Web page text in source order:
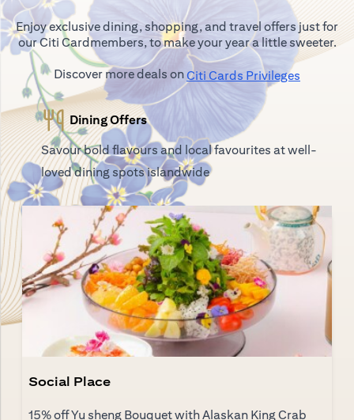
Enjoy exclusive dining, shopping, and travel offers just for
our Citi Cardmembers, to make your year a little sweeter.
Discover more deals onCiti Cards Privileges
Dining Offers
Savour bold flavours and local favourites at well-
loved dining spots islandwide
Social Place
15% off Yu sheng Bouquet with Alaskan King Crab